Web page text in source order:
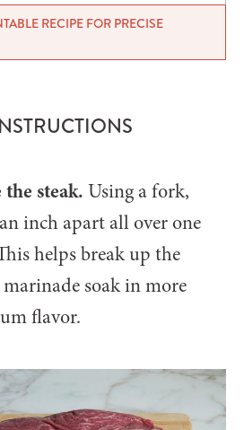
RECIPE FOR PRECISE
steak.Using a fork,
inch apart all over one
helps break up the
soak in more
flavor.